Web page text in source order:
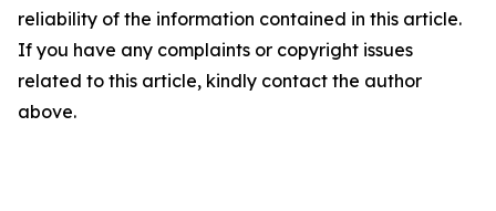
reliability of the information contained in this article.
If you have any complaints or copyright issues
related to this article, kindly contact the author
above.